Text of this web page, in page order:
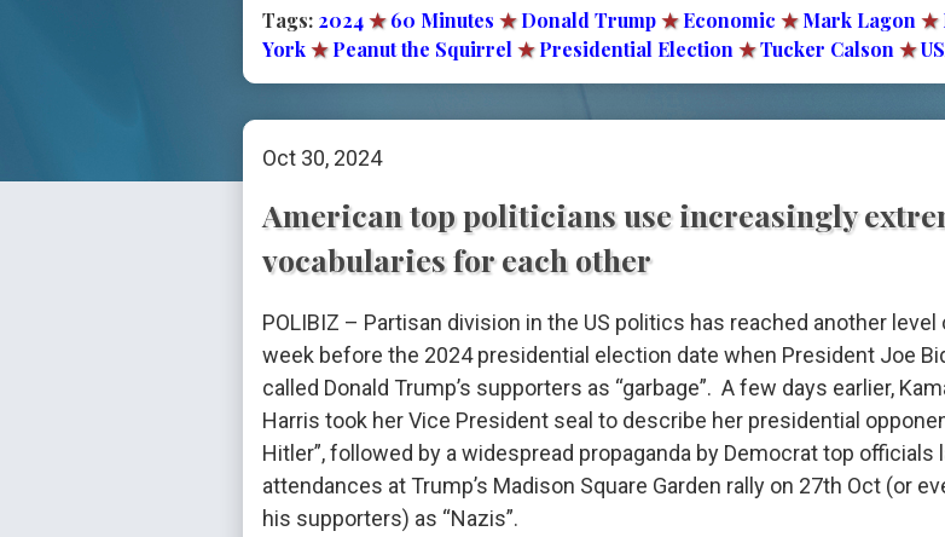
Tags: 2024★ 60 Minutes ★ Donald Trump★ Economic ★ Mark Lagon ★
York★ Peanut the Squirrel ★ Presidential Election ★Tucker Calson ★
Oct 30, 2024
American top politicians use increasingly
vocabularies for each other
POLIBIZ – Partisan division in the US politics has reached another level
week before the 2024 presidential election date when President Joe
called Donald Trump’s supporters as “garbage”. A few days earlier,
Harris took her Vice President seal to describe her presidential
Hitler”, followed by a widespread propaganda by Democrat top officials
attendances at Trump’s Madison Square Garden rally on 27th Oct (or
his supporters) as “Nazis”.